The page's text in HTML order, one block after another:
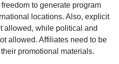
to generate program
locations. Also, explicit
allowed, while political and
allowed. Affiliates need to be
promotional materials.